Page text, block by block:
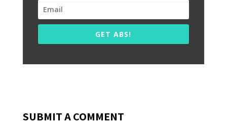
GET ABS!
SUBMIT A COMMENT